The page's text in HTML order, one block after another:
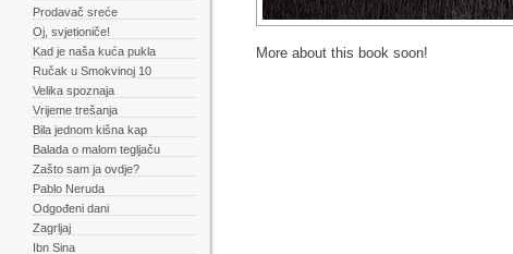
Prodavač sreće
Oj, svjetioniče!
Kad je naša kuća pukla
Ručak u Smokvinoj 10
Velika spoznaja
Vrijeme trešanja
Bila jednom kišna kap
Balada o malom tegljaču
Zašto sam ja ovdje?
Pablo Neruda
Odgođeni dani
Zagrljaj
Ibn Sina
More about this book soon!